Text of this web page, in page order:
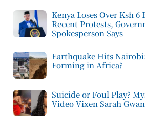
Kenya Loses Over Ksh
Recent Protests,
Spokesperson Says
Earthquake Hits
Forming in Africa?
Suicide or Foul Play?
Video Vixen Sarah Gwan